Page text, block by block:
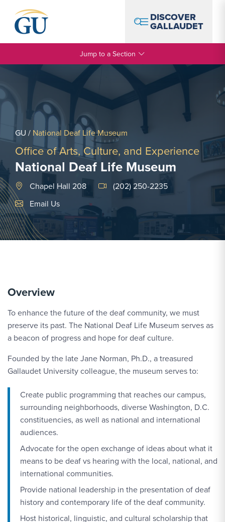
DISCOVER
GALLAUDET
Jump to a Section
GU / National Deaf Life Museum
Office of Arts, Culture, and Experience
National Deaf Life Museum
Chapel Hall 208
(202) 250-2235
Email Link #1
Email Us
Overview
To enhance the future of the deaf community, we must
preserve its past. The National Deaf Life Museum serves as
a beacon of progress and hope for deaf culture.
Founded by the late Jane Norman, Ph.D., a treasured
Gallaudet University colleague, the museum serves to:
Create public programming that reaches our campus,
surrounding neighborhoods, diverse Washington, D.C.
constituencies, as well as national and international
audiences.
Advocate for the open exchange of ideas about what it
means to be deaf vs hearing with the local, national, and
international communities.
Provide national leadership in the presentation of deaf
history and contemporary life of the deaf community.
Host historical, linguistic, and cultural scholarship that